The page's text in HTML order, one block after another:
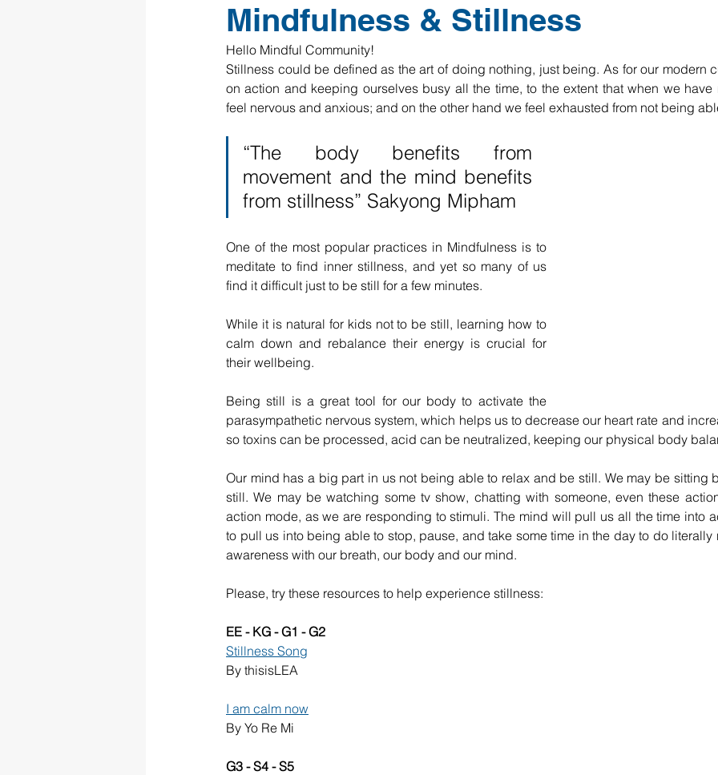
Mindfulness & Stillness
Hello Mindful Community!
Stillness could be defined as the art of doing nothing, just being. As for our modern
on action and keeping ourselves busy all the time, to the extent that when we
feel nervous and anxious; and on the other hand we feel exhausted from not being
“The body benefits from
movement and the mind benefits
from stillness” Sakyong Mipham
One of the most popular practices in Mindfulness is to
meditate to find inner stillness, and yet so many of us
find it difficult just to be still for a few minutes.
While it is natural for kids not to be still, learning how to
calm down and rebalance their energy is crucial for
their wellbeing.
Being still is a great tool for our body to activate the
parasympathetic nervous system, which helps us to decrease our heart rate and
so toxins can be processed, acid can be neutralized, keeping our physical body
Our mind has a big part in us not being able to relax and be still. We may be sitting
still. We may be watching some tv show, chatting with someone, even these
action mode, as we are responding to stimuli. The mind will pull us all the time into
to pull us into being able to stop, pause, and take some time in the day to do literally
awareness with our breath, our body and our mind.
Please, try these resources to help experience stillness:
EE - KG - G1 - G2
Stillness Song
By thisisLEA
I am calm now
By Yo Re Mi
G3 - S4 - S5